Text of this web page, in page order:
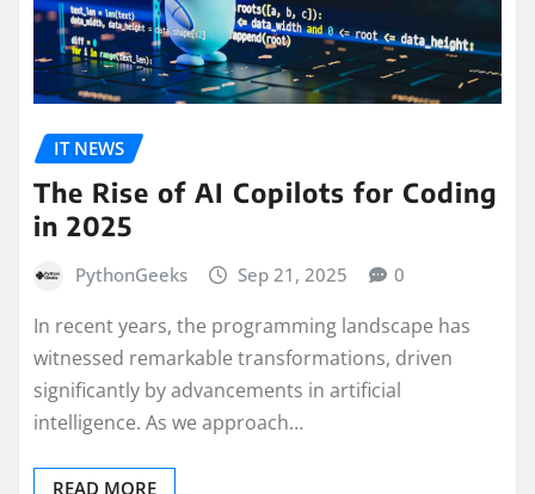
IT NEWS
The Rise of AI Copilots for Coding
in 2025
PythonGeeks Sep 21, 2025 0
In recent years, the programming landscape has
witnessed remarkable transformations, driven
significantly by advancements in artificial
intelligence. As we approach…
READ MORE